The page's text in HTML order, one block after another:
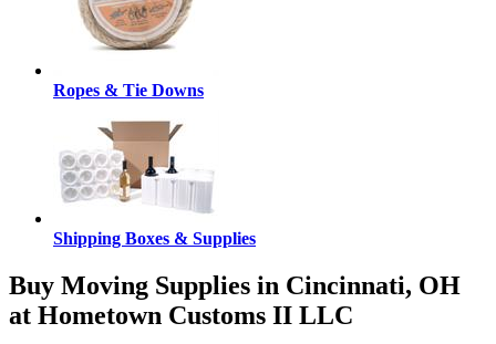
Ropes & Tie Downs
Shipping Boxes & Supplies
Buy Moving Supplies in Cincinnati, OH
at Hometown Customs II LLC